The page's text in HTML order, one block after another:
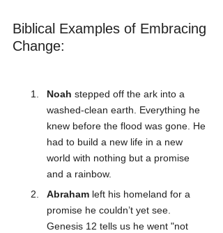
Biblical Examples of Embracing
Change:
Noah stepped off the ark into a
washed-clean earth. Everything he
knew before the flood was gone. He
had to build a new life in a new
world with nothing but a promise
and a rainbow.
Abraham left his homeland for a
promise he couldn’t yet see.
Genesis 12 tells us he went "not